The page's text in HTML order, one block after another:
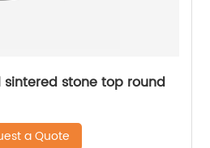
sintered stone top round
a Quote